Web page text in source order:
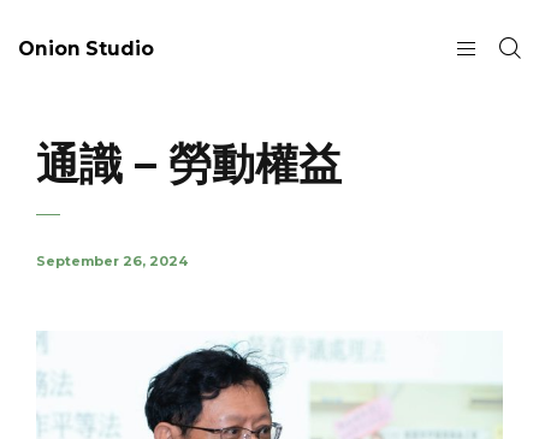
Onion Studio
通識 – 勞動權益
September 26, 2024